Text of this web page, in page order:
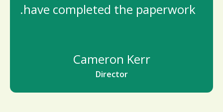
have completed the paperwork.
Cameron Kerr
Director